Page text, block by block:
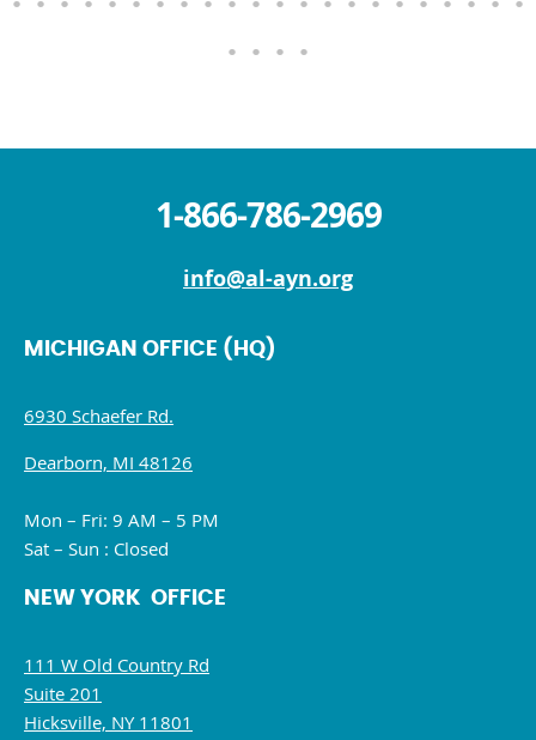
1-866-786-2969
info@al-ayn.org
MICHIGAN OFFICE (HQ)
6930 Schaefer Rd.
Dearborn, MI 48126
Mon – Fri: 9 AM – 5 PM
Sat – Sun : Closed
NEW YORK OFFICE
111 W Old Country Rd
Suite 201
Hicksville, NY 11801